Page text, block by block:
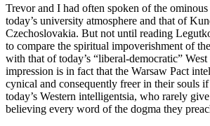
Trevor and I had often spoken of the
today’s university atmosphere and that of
Czechoslovakia. But not until reading
to compare the spiritual impoverishment of
with that of today’s “liberal-democratic”
impression is in fact that the Warsaw Pact
cynical and consequently freer in their souls
today’s Western intelligentsia, who rarely
believing every word of the dogma they